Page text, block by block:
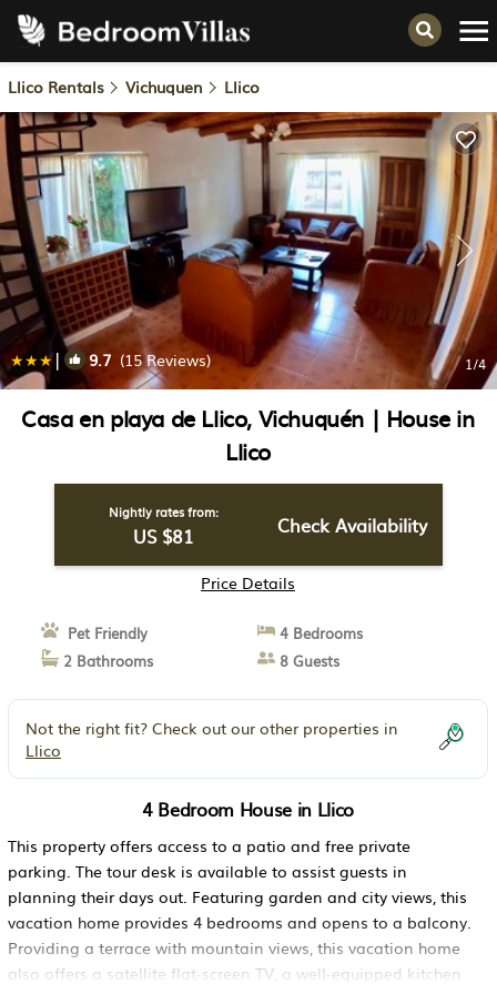
Llico Rentals Vichuquen Llico
| 9.7 (15 Reviews) 1/4
Casa en playa de Llico, Vichuquén | House in
Llico
Nightly rates from:
US $81 Check Availability
Price Details
Pet Friendly
4 Bedrooms
2 Bathrooms
8 Guests
Not the right fit? Check out our other properties in
Llico
4 Bedroom House in Llico
This property offers access to a patio and free private
parking. The tour desk is available to assist guests in
planning their days out. Featuring garden and city views, this
vacation home provides 4 bedrooms and opens to a balcony.
Providing a terrace with mountain views, this vacation home
also offers a satellite flat-screen TV, a well-equipped kitchen